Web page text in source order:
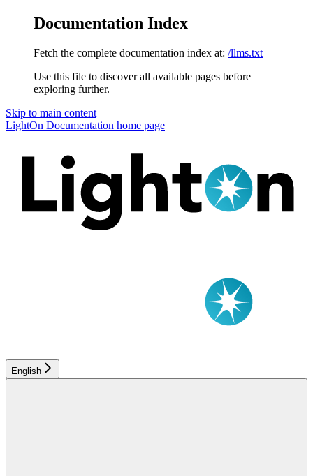
Documentation Index
Fetch the complete documentation index at: /llms.txt
Use this file to discover all available pages before
exploring further.
Skip to main content
LightOn Documentation home page
English